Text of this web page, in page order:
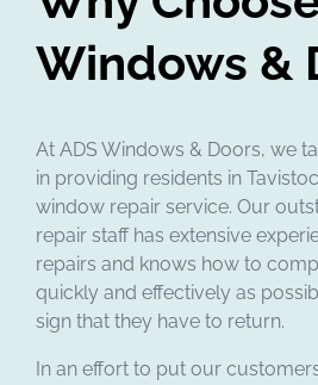
Windows &
At ADS Windows & Doors, we
in providing residents in
window repair service. Our
repair staff has extensive
repairs and knows how to
quickly and effectively as
sign that they have to return.
In an effort to put our